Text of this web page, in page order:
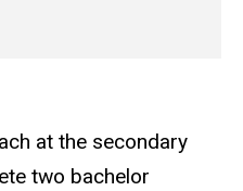
at the secondary
two bachelor